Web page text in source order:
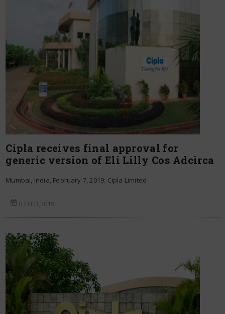
Cipla receives final approval for
generic version of Eli Lilly Cos Adcirca
Mumbai, India, February 7, 2019: Cipla Limited
07 FEB,2019